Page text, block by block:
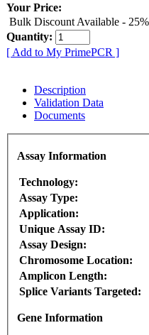
Your Price:
Bulk Discount Available -
Quantity:
[ Add to My PrimePCR ]
Description
Validation Data
Documents
Assay Information
Technology:
Assay Type:
Application:
Unique Assay ID:
Assay Design:
Chromosome Location:
Amplicon Length:
Splice Variants Targeted:
Gene Information